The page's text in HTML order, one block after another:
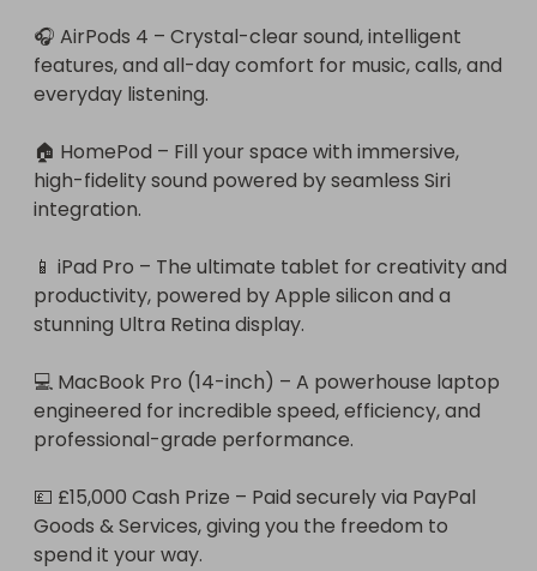
🎧 AirPods 4 – Crystal-clear sound, intelligent
features, and all-day comfort for music, calls, and
everyday listening.
🏠 HomePod – Fill your space with immersive,
high-fidelity sound powered by seamless Siri
integration.
📱 iPad Pro – The ultimate tablet for creativity and
productivity, powered by Apple silicon and a
stunning Ultra Retina display.
💻 MacBook Pro (14-inch) – A powerhouse laptop
engineered for incredible speed, efficiency, and
professional-grade performance.
💷 £15,000 Cash Prize – Paid securely via PayPal
Goods & Services, giving you the freedom to
spend it your way.